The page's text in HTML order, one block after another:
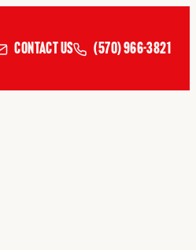
CONTACT US (570) 966-3821